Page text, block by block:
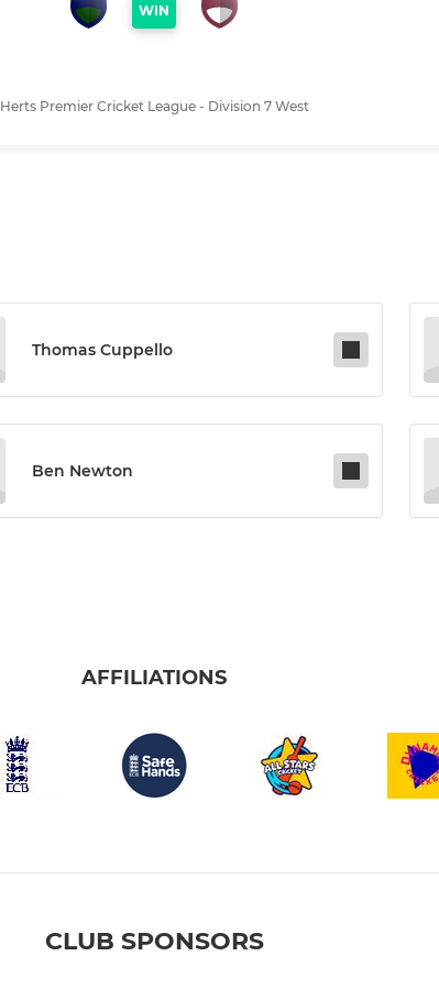
WIN
Herts Premier Cricket League - Division 7 West
Thomas Cuppello
Ben Newton
AFFILIATIONS
CLUB SPONSORS